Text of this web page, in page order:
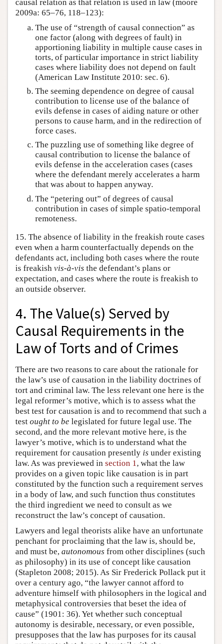
causal relation as that relation is used in law (moore
2009a: 65–76, 118–123):
The use of “strength of causal connection” as
one factor (along with degrees of fault) in
apportioning liability in multiple cause cases in
torts, of particular importance in strict liability
cases where liability does not depend on fault
(American Law Institute 2010: sec. 6).
The seeming dependence on degree of causal
contribution to license use of the balance of
evils defense in cases of aiding nature or other
persons to cause harm, and in the redirection of
force cases.
The puzzling use of something like degree of
causal contribution to license the balance of
evils defense in the acceleration cases (cases
where the defendant merely accelerates a harm
that was about to happen anyway.
The “petering out” of degrees of causal
contribution in cases of simple spatio-temporal
remoteness.
15. The absence of liability in the freakish route cases
even when a harm counterfactually depends on the
defendants act, including both cases where the route
is freakish vis-à-vis the defendant’s plans or
expectation, and cases where the route is freakish to
an outside observer.
4. The Value(s) Served by
Causal Requirements in the
Law of Torts and of Crimes
There are two reasons to care about the rationale for
the law’s use of causation in the liability doctrines of
tort and criminal law. The less relevant one here is the
legal reformer’s motive, which is to assess what the
best test for causation is and to recommend that such a
test ought to be legislated for future legal use. The
second, and the more relevant motive here, is the
lawyer’s motive, which is to understand what the
requirement for causation presently is under existing
law. As was previewed in section 1 , what the law
provides on a given topic like causation is in part
constituted by the function such a requirement serves
in a body of law, and such function thus constitutes
the third ingredient we need to consult as we
reconstruct the law’s concept of causation.
Lawyers and legal theorists alike have an unfortunate
penchant for proclaiming that the law is, should be,
and must be, autonomous from other disciplines (such
as philosophy) in its use of concept like causation
(Stapleton 2008; 2015). As Sir Frederick Pollack put it
over a century ago, “the lawyer cannot afford to
adventure himself with philosophers in the logical and
metaphysical controversies that beset the idea of
cause” (1901: 36). Yet whether such conceptual
autonomy is desirable, necessary, or even possible,
presupposes that the law has purposes for its causal